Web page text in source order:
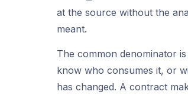
at the source without the
meant.
The common denominator
know who consumes it, or
has changed. A contract